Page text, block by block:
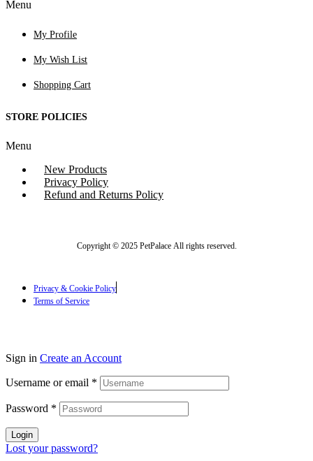
Menu
My Profile
My Wish List
Shopping Cart
STORE POLICIES
Menu
New Products
Privacy Policy
Refund and Returns Policy
Copyright © 2025 PetPalace All rights reserved.
Privacy & Cookie Policy
Terms of Service
Sign in Create an Account
Username or email *
Password *
Login
Lost your password?